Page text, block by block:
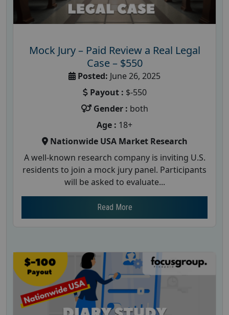
Mock Jury – Paid Review a Real Legal
Case – $550
Posted: June 26, 2025
Payout : $-550
Gender : both
Age : 18+
Nationwide USA Market Research
A well-known research company is inviting U.S.
residents to join a mock jury panel. Participants
will be asked to evaluate...
Read More